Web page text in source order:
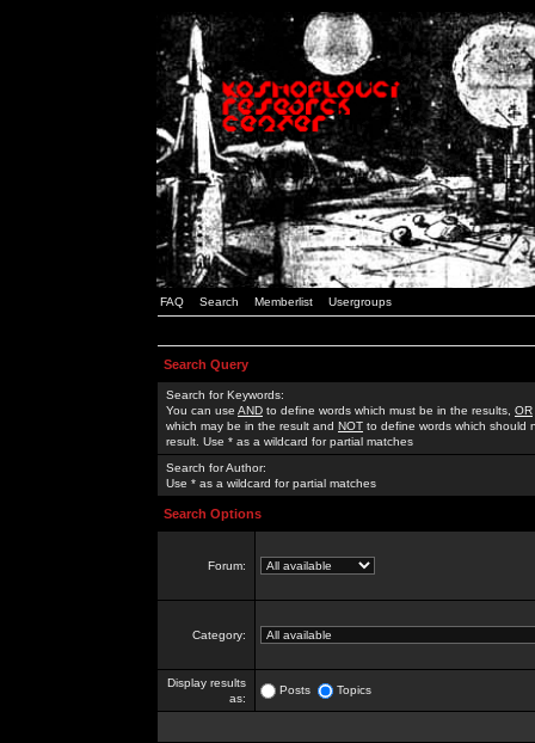
FAQ Search Memberlist Usergroups
Search Query
Search for Keywords:
You can use AND to define words which must be in the results, OR
which may be in the result and NOT to define words which should
result. Use * as a wildcard for partial matches
Search for Author:
Use * as a wildcard for partial matches
Search Options
Forum:
Category:
Display results
as:
Posts Topics